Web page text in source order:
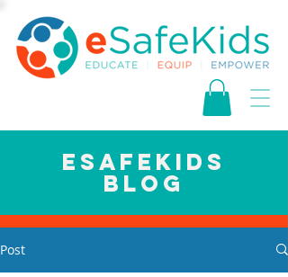
esafekids
blog
Post